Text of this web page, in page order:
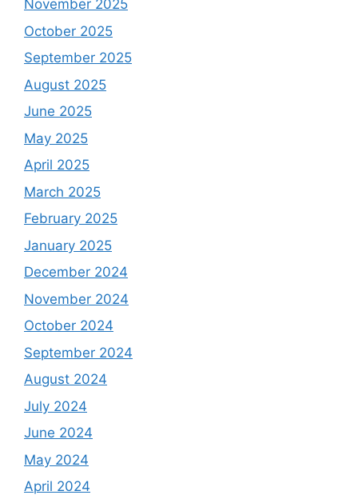
November 2025
October 2025
September 2025
August 2025
June 2025
May 2025
April 2025
March 2025
February 2025
January 2025
December 2024
November 2024
October 2024
September 2024
August 2024
July 2024
June 2024
May 2024
April 2024